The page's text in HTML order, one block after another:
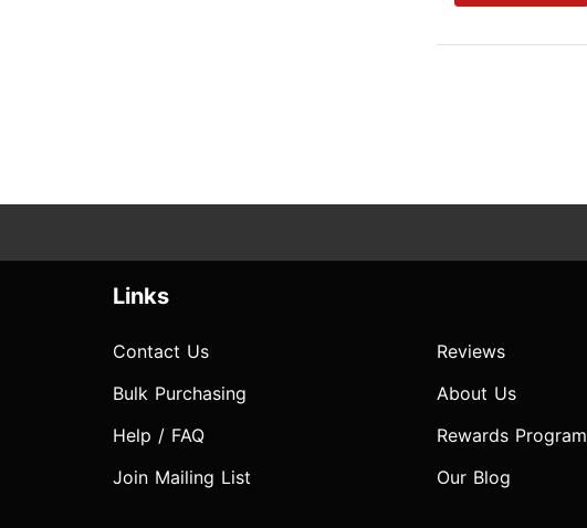
Links
Contact Us
Bulk Purchasing
Help / FAQ
Join Mailing List
Reviews
About Us
Rewards Program
Our Blog